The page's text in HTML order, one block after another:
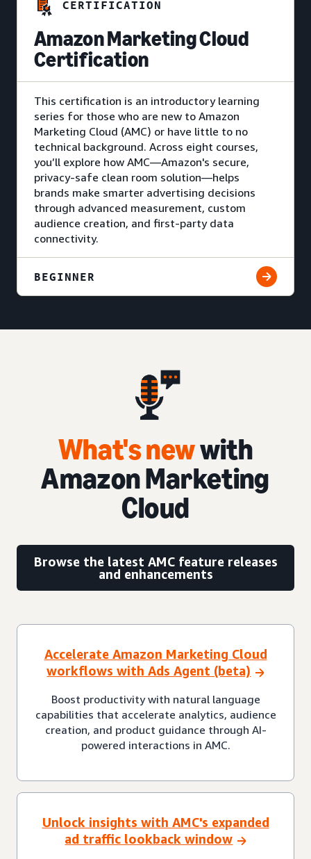
CERTIFICATION
Amazon Marketing Cloud
Certification
This certification is an introductory learning
series for those who are new to Amazon
Marketing Cloud (AMC) or have little to no
technical background. Across eight courses,
you’ll explore how AMC—Amazon's secure,
privacy-safe clean room solution—helps
brands make smarter advertising decisions
through advanced measurement, custom
audience creation, and first-party data
connectivity.
BEGINNER
What's newwith
Amazon Marketing
Cloud
Browse the latest AMC feature releases
and enhancements
Accelerate Amazon Marketing Cloud
workflows with Ads Agent (beta)
Boost productivity with natural language
capabilities that accelerate analytics, audience
creation, and product guidance through AI-
powered interactions in AMC.
Unlock insights with AMC's expanded
ad traffic lookback window